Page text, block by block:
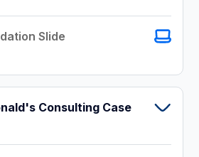
Slide
Consulting Case